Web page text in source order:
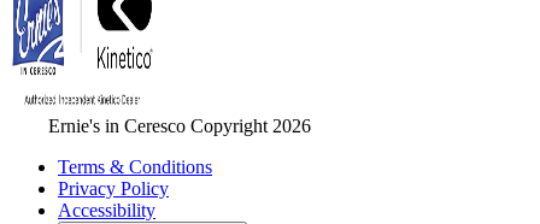
Ernie's in Ceresco Copyright 2026
Terms & Conditions
Privacy Policy
Accessibility